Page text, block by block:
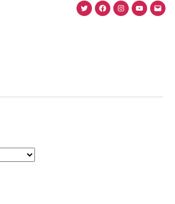
TwitterFacebook
Instagram